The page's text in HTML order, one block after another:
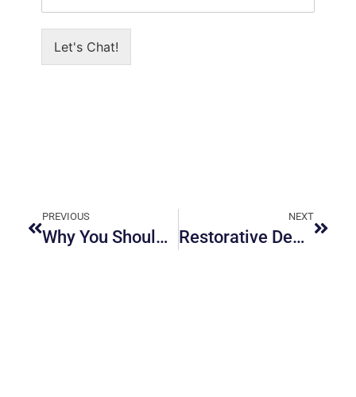
Let's Chat!
PREVIOUS
Why You Should Visit a Periodontist in Ottawa
NEXT
Restorative Dentistry Services in Ottawa: What to Expect